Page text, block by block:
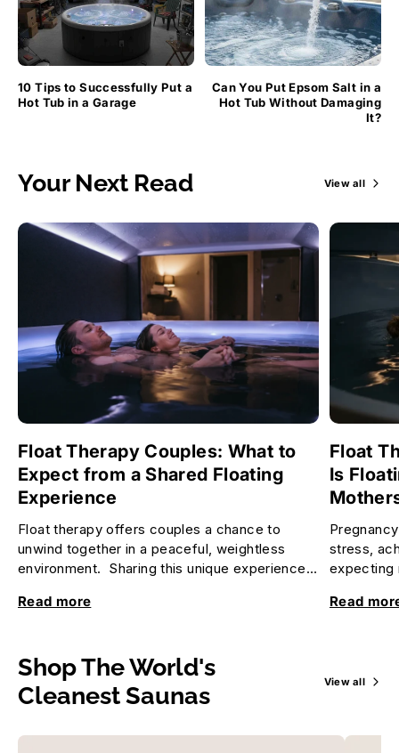
10 Tips to Successfully Put a
Hot Tub in a Garage
Can You Put Epsom Salt in a
Hot Tub Without Damaging
It?
Your Next Read View all
Float Therapy Couples: What to
Expect from a Shared Floating
Experience
Float therapy offers couples a chance to
unwind together in a peaceful, weightless
environment. Sharing this unique experience
Read more
Float
Is
stress,
expecting
Read
Shop The World's
Cleanest Saunas
View all